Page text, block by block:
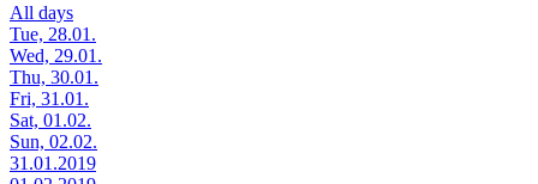
All days
Tue, 28.01.
Wed, 29.01.
Thu, 30.01.
Fri, 31.01.
Sat, 01.02.
Sun, 02.02.
31.01.2019